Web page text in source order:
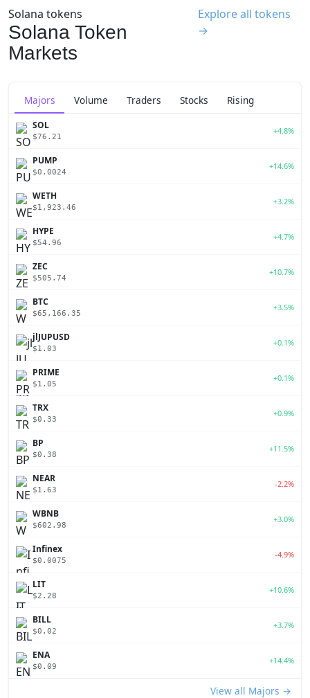
Solana tokens
Solana Token
Markets
Explore all tokens
→
Majors Volume Traders Stocks Rising
SOL
$76.21
+4.8%
PUMP
$0.0024
+14.6%
WETH
$1,923.46
+3.2%
HYPE
$54.96
+4.7%
ZEC
$505.74
+10.7%
BTC
$65,166.35
+3.5%
jlJUPUSD
$1.03
+0.1%
PRIME
$1.05
+0.1%
TRX
$0.33
+0.9%
BP
$0.38
+11.5%
NEAR
$1.63
-2.2%
WBNB
$602.98
+3.0%
Infinex
$0.0075
-4.9%
LIT
$2.28
+10.6%
BILL
$0.02
+3.7%
ENA
$0.09
+14.4%
View all Majors →